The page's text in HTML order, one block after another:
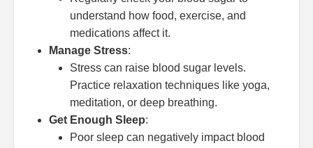
understand how food, exercise, and
medications affect it.
Manage Stress:
Stress can raise blood sugar levels.
Practice relaxation techniques like yoga,
meditation, or deep breathing.
Get Enough Sleep:
Poor sleep can negatively impact blood